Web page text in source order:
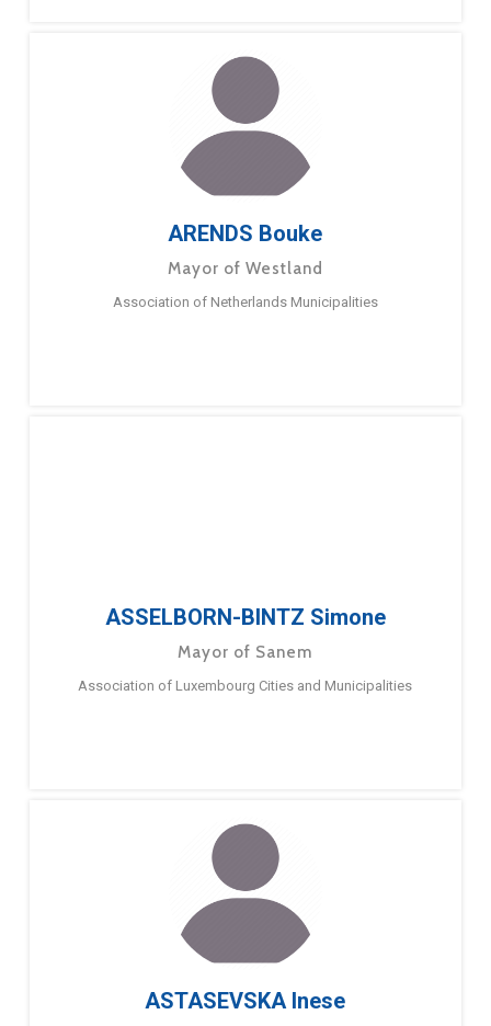
ARENDS Bouke
Mayor of Westland
Association of Netherlands Municipalities
ASSELBORN-BINTZ Simone
Mayor of Sanem
Association of Luxembourg Cities and Municipalities
ASTASEVSKA Inese